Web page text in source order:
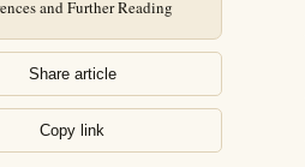
and Further Reading
Share article
Copy link